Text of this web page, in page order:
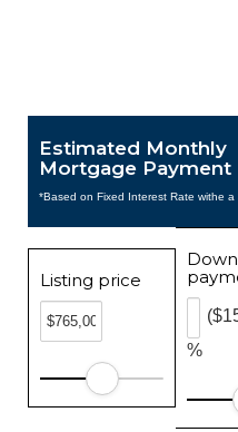
Estimated Monthly
Mortgage Payment
*Based on Fixed Interest Rate withe
Listing price
Down
%